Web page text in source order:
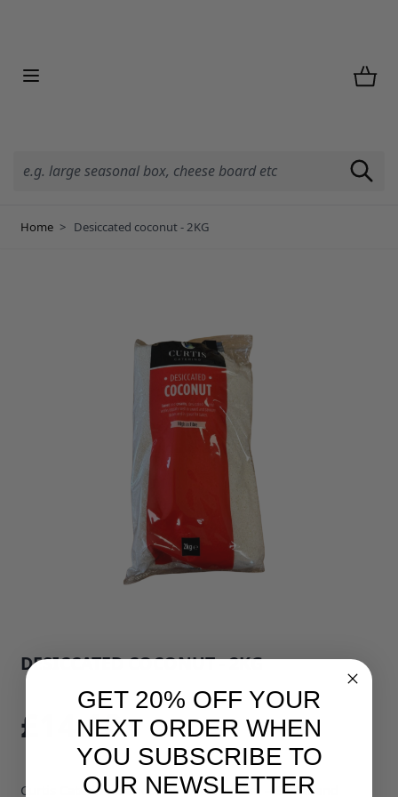
Home > Desiccated coconut - 2KG
DESICCATED COCONUT - 2KG
SKU: 33400B1
£14.10
Curtis Catering Desiccated Coconut 2kg – Sweet and
GET 20% OFF YOUR
NEXT ORDER WHEN
YOU SUBSCRIBE TO
OUR NEWSLETTER